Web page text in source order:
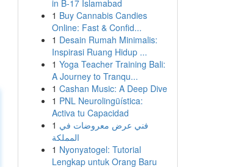
in B-17 Islamabad
1 Buy Cannabis Candies
Online: Fast & Confid...
1 Desain Rumah Minimalis:
Inspirasi Ruang Hidup ...
1 Yoga Teacher Training Bali:
A Journey to Tranqu...
1 Cashan Music: A Deep Dive
1 PNL Neurolingüística:
Activa tu Capacidad
1 فني عرض معروضات في
المملكة
1 Nyonyatogel: Tutorial
Lengkap untuk Orang Baru